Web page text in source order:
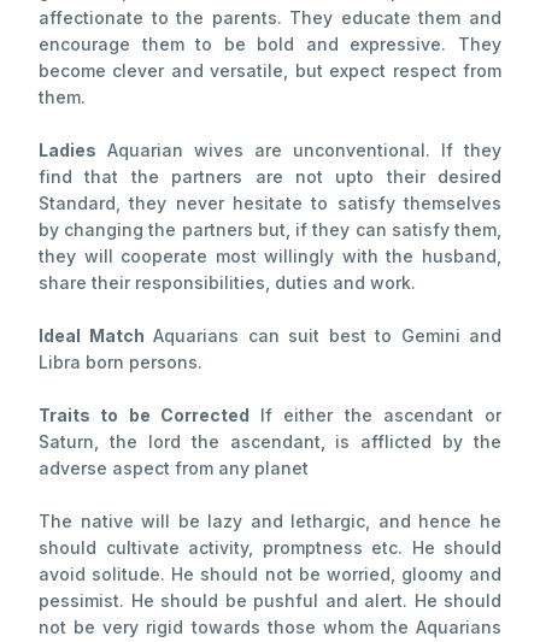
affectionate to the parents. They educate them and
encourage them to be bold and expressive. They
become clever and versatile, but expect respect from
them.
Ladies Aquarian wives are unconventional. If they
find that the partners are not upto their desired
Standard, they never hesitate to satisfy themselves
by changing the partners but, if they can satisfy them,
they will cooperate most willingly with the husband,
share their responsibilities, duties and work.
Ideal Match Aquarians can suit best to Gemini and
Libra born persons.
Traits to be Corrected If either the ascendant or
Saturn, the lord the ascendant, is afflicted by the
adverse aspect from any planet
The native will be lazy and lethargic, and hence he
should cultivate activity, promptness etc. He should
avoid solitude. He should not be worried, gloomy and
pessimist. He should be pushful and alert. He should
not be very rigid towards those whom the Aquarians